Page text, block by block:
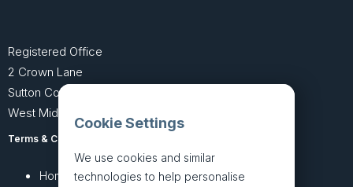
Cookie Settings
We use cookies and similar
technologies to help personalise
Registered Office
2 Crown Lane
Sutton Coldfield
West Midlands B74 4SU
Terms & Conditions
Home About